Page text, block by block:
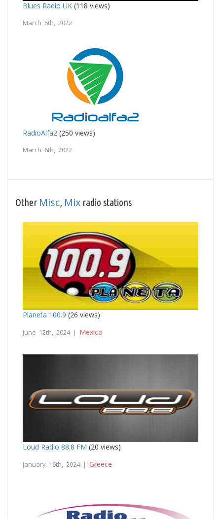
Blues Radio UK (118 views)
March 6th, 2022
RadioAlfa2 (250 views)
March 6th, 2022
Other Misc Mix radio stations
Planeta 100.9 (26 views)
June 12th, 2024 | Mexico
Loud Radio 88.8 FM (20 views)
January 16th, 2024 | Greece